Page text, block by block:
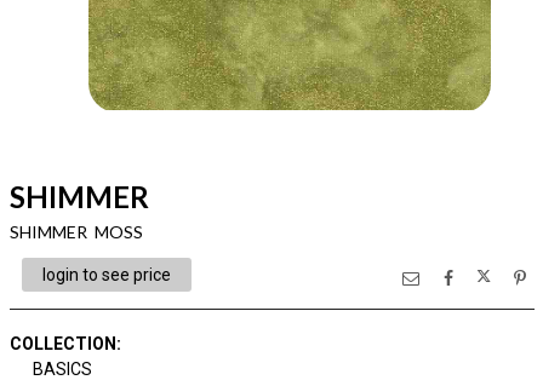
SHIMMER
SHIMMER MOSS
login to see price
COLLECTION :
BASICS